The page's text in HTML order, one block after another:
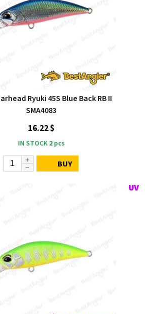
Ryuki 45S Blue Back RB II
SMA4083
16.22 $
IN STOCK 2pcs
BUY